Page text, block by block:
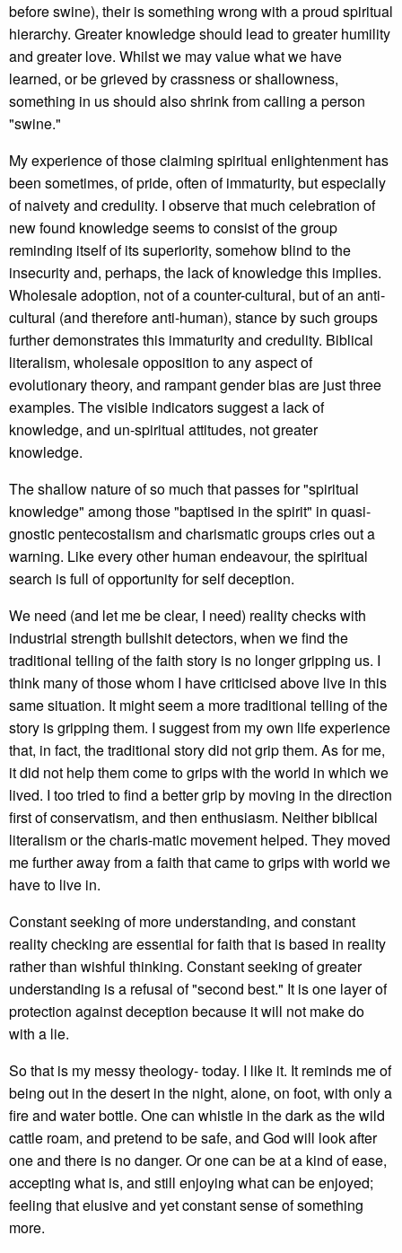
before swine), their is something wrong with a proud spiritual
hierarchy. Greater knowledge should lead to greater humility
and greater love. Whilst we may value what we have
learned, or be grieved by crassness or shallowness,
something in us should also shrink from calling a person
"swine."
My experience of those claiming spiritual enlightenment has
been sometimes, of pride, often of immaturity, but especially
of naivety and credulity. I observe that much celebration of
new found knowledge seems to consist of the group
reminding itself of its superiority, somehow blind to the
insecurity and, perhaps, the lack of knowledge this implies.
Wholesale adoption, not of a counter-cultural, but of an anti-
cultural (and therefore anti-human), stance by such groups
further demonstrates this immaturity and credulity. Biblical
literalism, wholesale opposition to any aspect of
evolutionary theory, and rampant gender bias are just three
examples. The visible indicators suggest a lack of
knowledge, and un-spiritual attitudes, not greater
knowledge.
The shallow nature of so much that passes for "spiritual
knowledge" among those "baptised in the spirit" in quasi-
gnostic pentecostalism and charismatic groups cries out a
warning. Like every other human endeavour, the spiritual
search is full of opportunity for self deception.
We need (and let me be clear, I need) reality checks with
industrial strength bullshit detectors, when we find the
traditional telling of the faith story is no longer gripping us. I
think many of those whom I have criticised above live in this
same situation. It might seem a more traditional telling of the
story is gripping them. I suggest from my own life experience
that, in fact, the traditional story did not grip them. As for me,
it did not help them come to grips with the world in which we
lived. I too tried to find a better grip by moving in the direction
first of conservatism, and then enthusiasm. Neither biblical
literalism or the charis-matic movement helped. They moved
me further away from a faith that came to grips with world we
have to live in.
Constant seeking of more understanding, and constant
reality checking are essential for faith that is based in reality
rather than wishful thinking. Constant seeking of greater
understanding is a refusal of "second best." It is one layer of
protection against deception because it will not make do
with a lie.
So that is my messy theology- today. I like it. It reminds me of
being out in the desert in the night, alone, on foot, with only a
fire and water bottle. One can whistle in the dark as the wild
cattle roam, and pretend to be safe, and God will look after
one and there is no danger. Or one can be at a kind of ease,
accepting what is, and still enjoying what can be enjoyed;
feeling that elusive and yet constant sense of something
more.